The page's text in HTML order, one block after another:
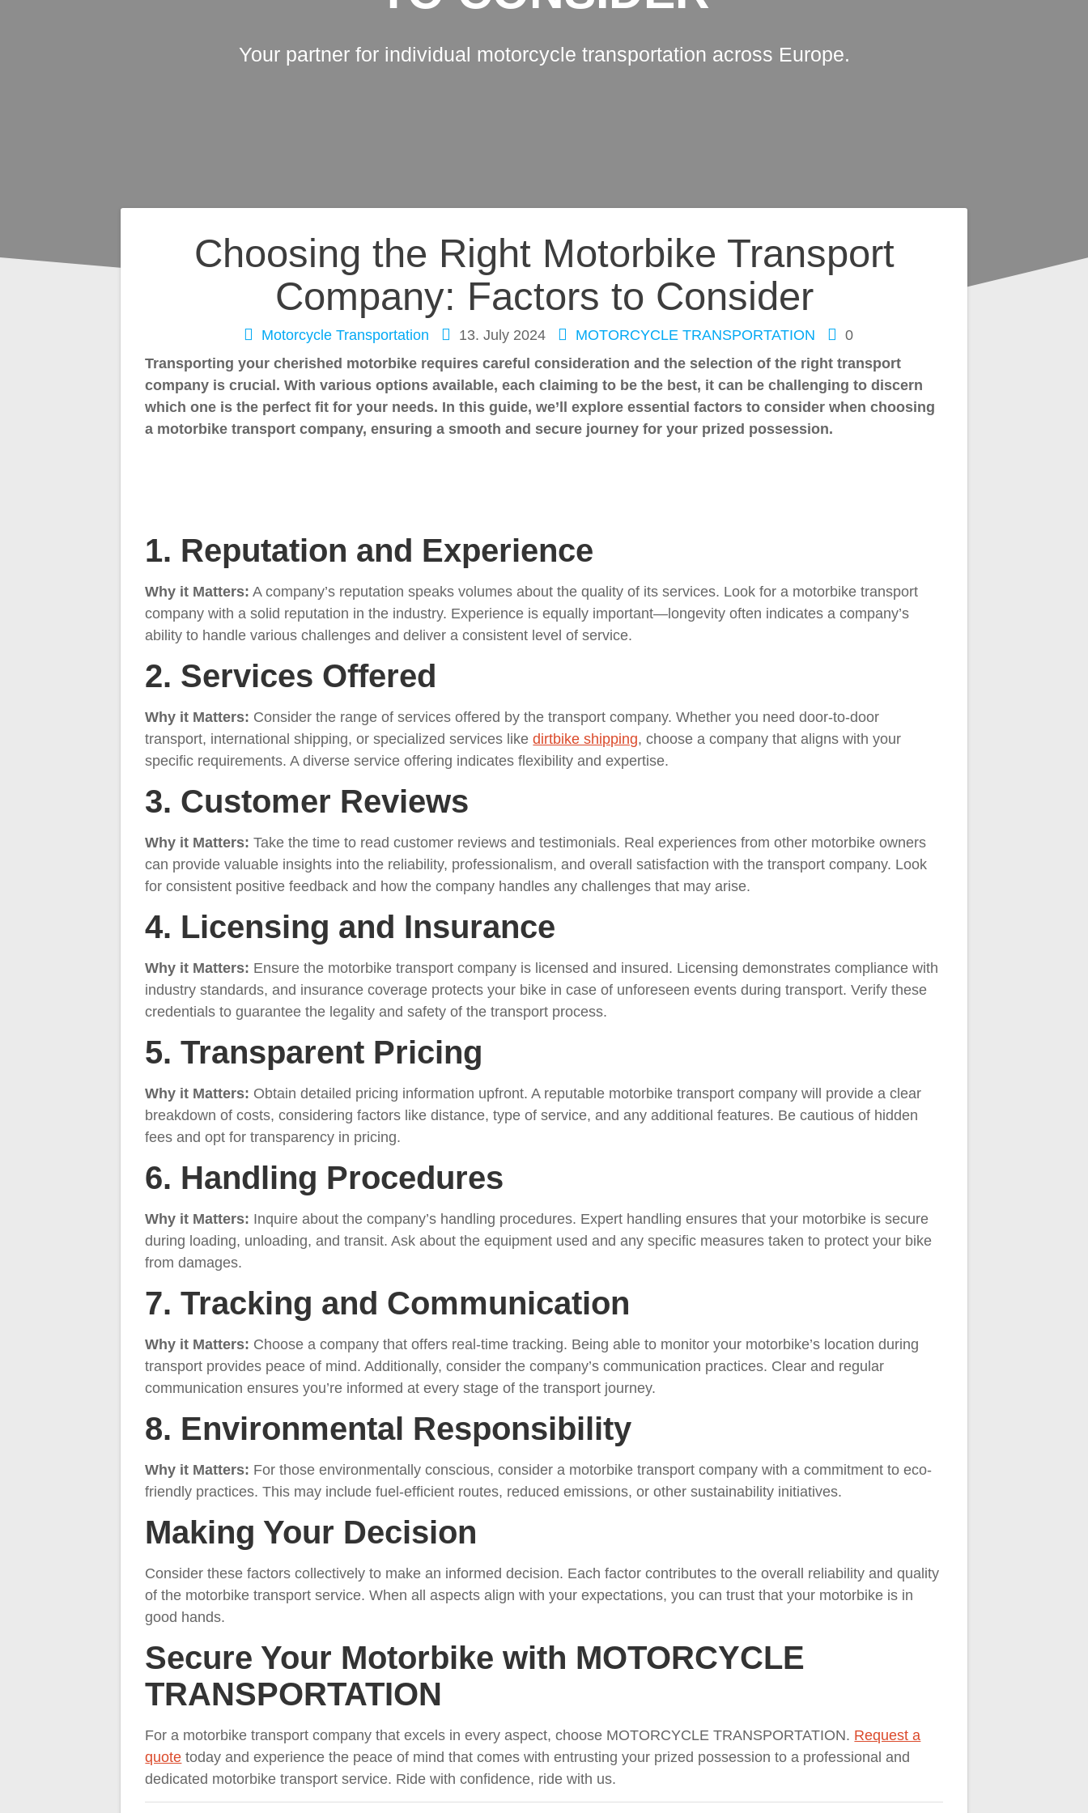
Your partner for individual motorcycle transportation across Europe.
Choosing the Right Motorbike Transport
Company: Factors to Consider
Motorcycle Transportation 13. July 2024 MOTORCYCLE TRANSPORTATION
0
Transporting your cherished motorbike requires careful consideration and the selection of the right transport
company is crucial. With various options available, each claiming to be the best, it can be challenging to discern
which one is the perfect fit for your needs. In this guide, we’ll explore essential factors to consider when choosing
a motorbike transport company, ensuring a smooth and secure journey for your prized possession.
1. Reputation and Experience
Why it Matters: A company’s reputation speaks volumes about the quality of its services. Look for a motorbike transport
company with a solid reputation in the industry. Experience is equally important—longevity often indicates a company’s
ability to handle various challenges and deliver a consistent level of service.
2. Services Offered
Why it Matters: Consider the range of services offered by the transport company. Whether you need door-to-door
transport, international shipping, or specialized services likedirtbike shipping, choose a company that aligns with your
specific requirements. A diverse service offering indicates flexibility and expertise.
3. Customer Reviews
Why it Matters: Take the time to read customer reviews and testimonials. Real experiences from other motorbike owners
can provide valuable insights into the reliability, professionalism, and overall satisfaction with the transport company. Look
for consistent positive feedback and how the company handles any challenges that may arise.
4. Licensing and Insurance
Why it Matters: Ensure the motorbike transport company is licensed and insured. Licensing demonstrates compliance with
industry standards, and insurance coverage protects your bike in case of unforeseen events during transport. Verify these
credentials to guarantee the legality and safety of the transport process.
5. Transparent Pricing
Why it Matters: Obtain detailed pricing information upfront. A reputable motorbike transport company will provide a clear
breakdown of costs, considering factors like distance, type of service, and any additional features. Be cautious of hidden
fees and opt for transparency in pricing.
6. Handling Procedures
Why it Matters: Inquire about the company’s handling procedures. Expert handling ensures that your motorbike is secure
during loading, unloading, and transit. Ask about the equipment used and any specific measures taken to protect your bike
from damages.
7. Tracking and Communication
Why it Matters: Choose a company that offers real-time tracking. Being able to monitor your motorbike’s location during
transport provides peace of mind. Additionally, consider the company’s communication practices. Clear and regular
communication ensures you’re informed at every stage of the transport journey.
8. Environmental Responsibility
Why it Matters: For those environmentally conscious, consider a motorbike transport company with a commitment to eco-
friendly practices. This may include fuel-efficient routes, reduced emissions, or other sustainability initiatives.
Making Your Decision
Consider these factors collectively to make an informed decision. Each factor contributes to the overall reliability and quality
of the motorbike transport service. When all aspects align with your expectations, you can trust that your motorbike is in
good hands.
Secure Your Motorbike with MOTORCYCLE
TRANSPORTATION
For a motorbike transport company that excels in every aspect, choose MOTORCYCLE TRANSPORTATION. Request a
quote today and experience the peace of mind that comes with entrusting your prized possession to a professional and
dedicated motorbike transport service. Ride with confidence, ride with us.
Post
navigation